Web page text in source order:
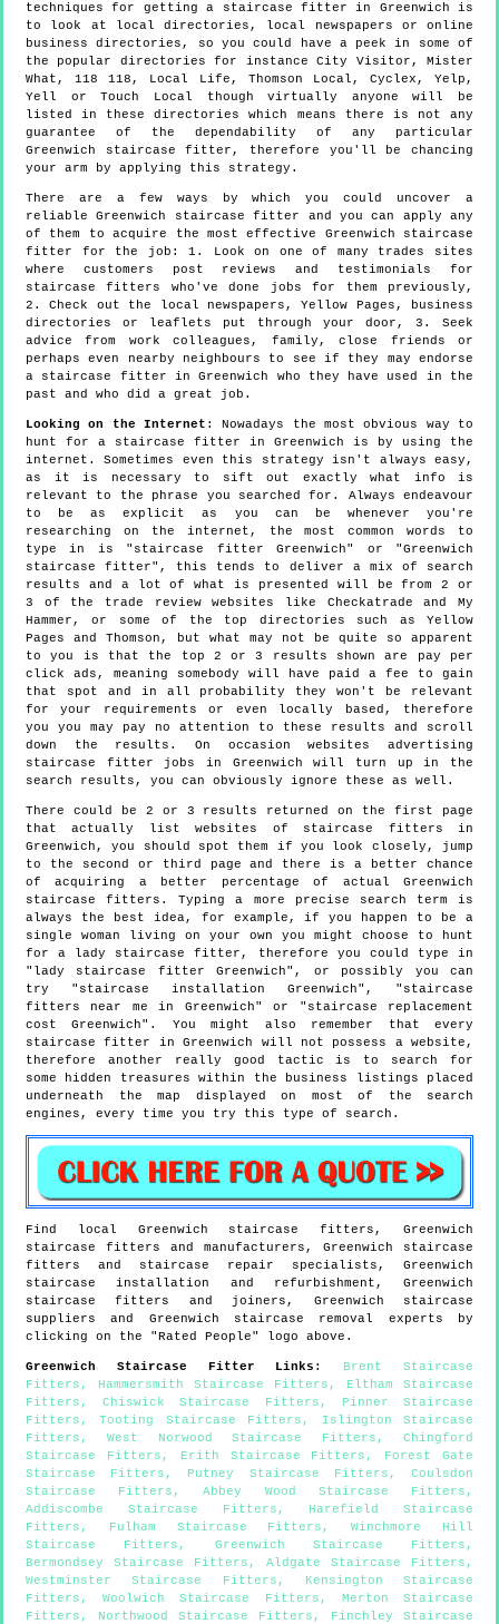
techniques for getting a staircase fitter in Greenwich is
to look at local directories, local newspapers or online
business directories, so you could have a peek in some of
the popular directories for instance City Visitor, Mister
What, 118 118, Local Life, Thomson Local, Cyclex, Yelp,
Yell or Touch Local though virtually anyone will be
listed in these directories which means there is not any
guarantee of the dependability of any particular
Greenwich staircase fitter, therefore you'll be chancing
your arm by applying this strategy.
There are a few ways by which you could uncover a
reliable Greenwich staircase fitter and you can apply any
of them to acquire the most effective Greenwich staircase
fitter for the job: 1. Look on one of many trades sites
where customers post reviews and testimonials for
staircase fitters who've done jobs for them previously,
2. Check out the local newspapers, Yellow Pages, business
directories or leaflets put through your door, 3. Seek
advice from work colleagues, family, close friends or
perhaps even nearby neighbours to see if they may endorse
a staircase fitter in Greenwich who they have used in the
past and who did a great job.
Looking on the Internet : Nowadays the most obvious way to
hunt for a staircase fitter in Greenwich is by using the
internet. Sometimes even this strategy isn't always easy,
as it is necessary to sift out exactly what info is
relevant to the phrase you searched for. Always endeavour
to be as explicit as you can be whenever you're
researching on the internet, the most common words to
type in is "staircase fitter Greenwich" or "Greenwich
staircase fitter", this tends to deliver a mix of search
results and a lot of what is presented will be from 2 or
3 of the trade review websites like Checkatrade and My
Hammer, or some of the top directories such as Yellow
Pages and Thomson, but what may not be quite so apparent
to you is that the top 2 or 3 results shown are pay per
click ads, meaning somebody will have paid a fee to gain
that spot and in all probability they won't be relevant
for your requirements or even locally based, therefore
you you may pay no attention to these results and scroll
down the results. On occasion websites advertising
staircase fitter jobs in Greenwich will turn up in the
search results, you can obviously ignore these as well.
There could be 2 or 3 results returned on the first page
that actually list websites of staircase fitters in
Greenwich, you should spot them if you look closely, jump
to the second or third page and there is a better chance
of acquiring a better percentage of actual Greenwich
staircase fitters. Typing a more precise search term is
always the best idea, for example, if you happen to be a
single woman living on your own you might choose to hunt
for a lady staircase fitter, therefore you could type in
"lady staircase fitter Greenwich", or possibly you can
try "staircase installation Greenwich", "staircase
fitters near me in Greenwich" or "staircase replacement
cost Greenwich". You might also remember that every
staircase fitter in Greenwich will not possess a website,
therefore another really good tactic is to search for
some hidden treasures within the business listings placed
underneath the map displayed on most of the search
engines, every time you try this type of search.
Find local Greenwich staircase fitters,Greenwich
staircase fitters and manufacturers, Greenwich staircase
fitters and staircase repair specialists, Greenwich
staircase installation and refurbishment, Greenwich
staircase fitters and joiners, Greenwich staircase
suppliers and Greenwich staircase removal experts by
clicking on the "Rated People" logo above.
Greenwich Staircase Fitter Links : Brent Staircase
Fitters , Hammersmith Staircase Fitters , Eltham Staircase
Fitters ,Chiswick Staircase Fitters , Pinner Staircase
Fitters ,Tooting Staircase Fitters ,
Islington Staircase
Fitters ,West Norwood Staircase Fitters ,Chingford
Staircase Fitters , Erith Staircase Fitters , Forest Gate
Staircase Fitters , Putney Staircase Fitters ,Coulsdon
Staircase Fitters ,Abbey Wood Staircase Fitters ,
Addiscombe Staircase Fitters , Harefield Staircase
Fitters , Fulham Staircase Fitters ,Winchmore Hill
Staircase Fitters , Greenwich Staircase Fitters ,
Bermondsey Staircase Fitters , Aldgate Staircase Fitters ,
Westminster Staircase Fitters ,
Kensington Staircase
Fitters ,Woolwich Staircase Fitters , Merton Staircase
Fitters , Northwood Staircase Fitters , Finchley Staircase